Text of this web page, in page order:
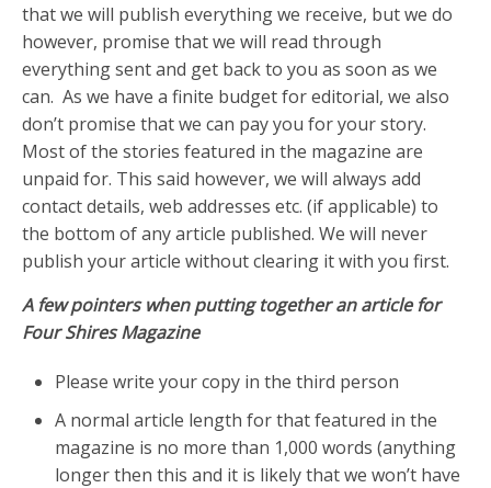
that we will publish everything we receive, but we do
however, promise that we will read through
everything sent and get back to you as soon as we
can. As we have a finite budget for editorial, we also
don’t promise that we can pay you for your story.
Most of the stories featured in the magazine are
unpaid for. This said however, we will always add
contact details, web addresses etc. (if applicable) to
the bottom of any article published. We will never
publish your article without clearing it with you first.
A few pointers when putting together an article for
Four Shires Magazine
Please write your copy in the third person
A normal article length for that featured in the
magazine is no more than 1,000 words (anything
longer then this and it is likely that we won’t have